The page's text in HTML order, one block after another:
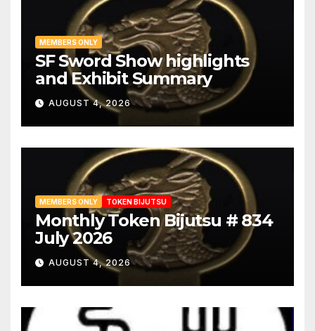
MEMBERS ONLY
SF Sword Show highlights
and Exhibit Summary
AUGUST 4, 2026
MEMBERS ONLY TOKEN BIJUTSU
Monthly Token Bijutsu # 834
July 2026
AUGUST 4, 2026